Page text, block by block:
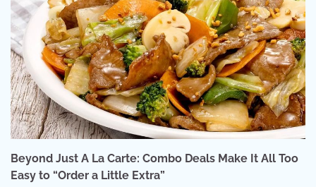
Beyond Just A La Carte: Combo Deals Make It All Too
Easy to “Order a Little Extra”